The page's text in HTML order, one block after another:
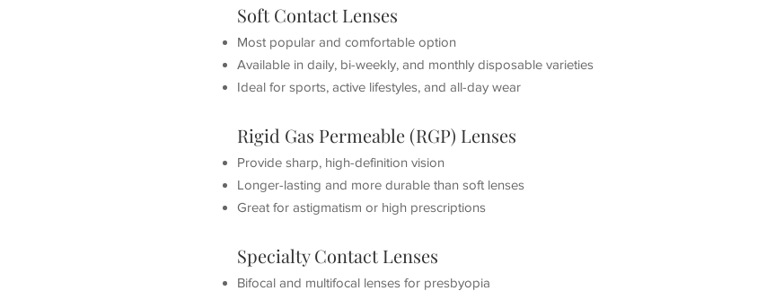
Soft Contact Lenses
Most popular and comfortable option
Available in daily, bi-weekly, and monthly disposable varieties
Ideal for sports, active lifestyles, and all-day wear
Rigid Gas Permeable (RGP) Lenses
Provide sharp, high-definition vision
Longer-lasting and more durable than soft lenses
Great for astigmatism or high prescriptions
Specialty Contact Lenses
Bifocal and multifocal lenses for presbyopia